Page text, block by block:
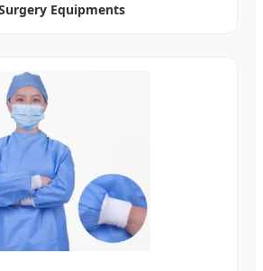
Equipments